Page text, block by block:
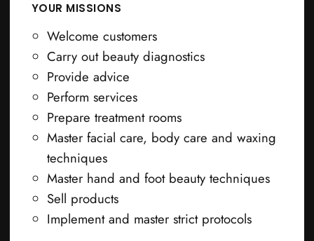
YOUR MISSIONS
Welcome customers
Carry out beauty diagnostics
Provide advice
Perform services
Prepare treatment rooms
Master facial care, body care and waxing
techniques
Master hand and foot beauty techniques
Sell products
Implement and master strict protocols